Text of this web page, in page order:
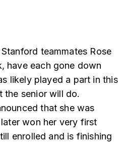
teammates Rose
have each gone down
likely played a part in this
the senior will do.
that she was
won her very first
enrolled and is finishing